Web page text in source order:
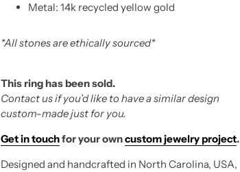
Metal: 14k recycled yellow gold
*All stones are ethically sourced*
This ring has been sold.
Contact us if you’d like to have a similar design
custom-made just for you.
Get in touchfor your owncustom jewelry project.
Designed and handcrafted in North Carolina, USA,